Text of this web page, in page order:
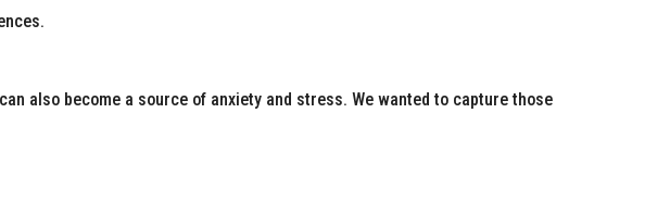
also become a source of anxiety and stress. We wanted to capture those